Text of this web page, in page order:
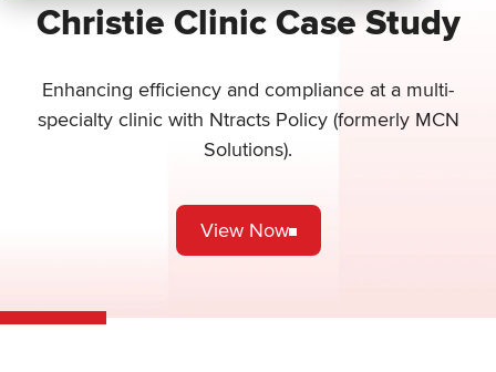
Christie Clinic Case Study
Enhancing efficiency and compliance at a multi-
specialty clinic with Ntracts Policy (formerly MCN
Solutions).
View Now